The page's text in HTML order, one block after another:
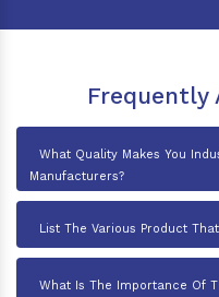
Frequently
What Quality Makes You
Manufacturers?
List The Various Product
What Is The Importance Of